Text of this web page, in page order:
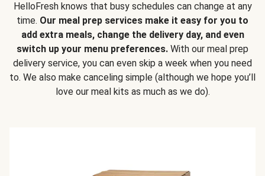
HelloFresh knows that busy schedules can change at any
time. Our meal prep services make it easy for you to
add extra meals, change the delivery day, and even
switch up your menu preferences. With our meal prep
delivery service, you can even skip a week when you need
to. We also make canceling simple (although we hope you’ll
love our meal kits as much as we do).